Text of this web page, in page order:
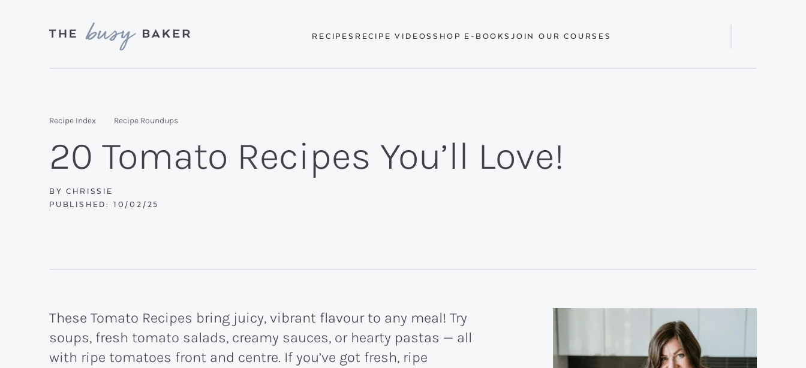
my
kitchen
to
RECIPES RECIPE VIDEOSSHOP E-BOOKS JOIN OUR COURSES
Recipe Index Recipe Roundups
20 Tomato Recipes You’ll Love!
BY CHRISSIE
PUBLISHED: 10/02/25
These Tomato Recipes bring juicy, vibrant flavour to any meal! Try
soups, fresh tomato salads, creamy sauces, or hearty pastas — all
with ripe tomatoes front and centre. If you’ve got fresh, ripe
sidebar